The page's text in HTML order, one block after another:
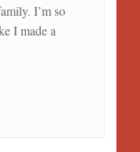
I’m so
I made a